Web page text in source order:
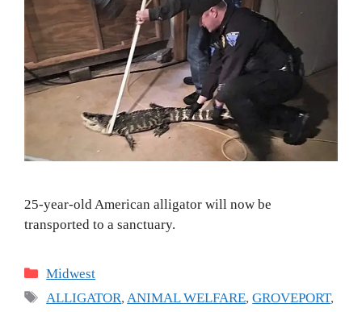
25-year-old American alligator will now be
transported to a sanctuary.
Categories
Midwest
Tags
ALLIGATOR,ANIMAL WELFARE,GROVEPORT,